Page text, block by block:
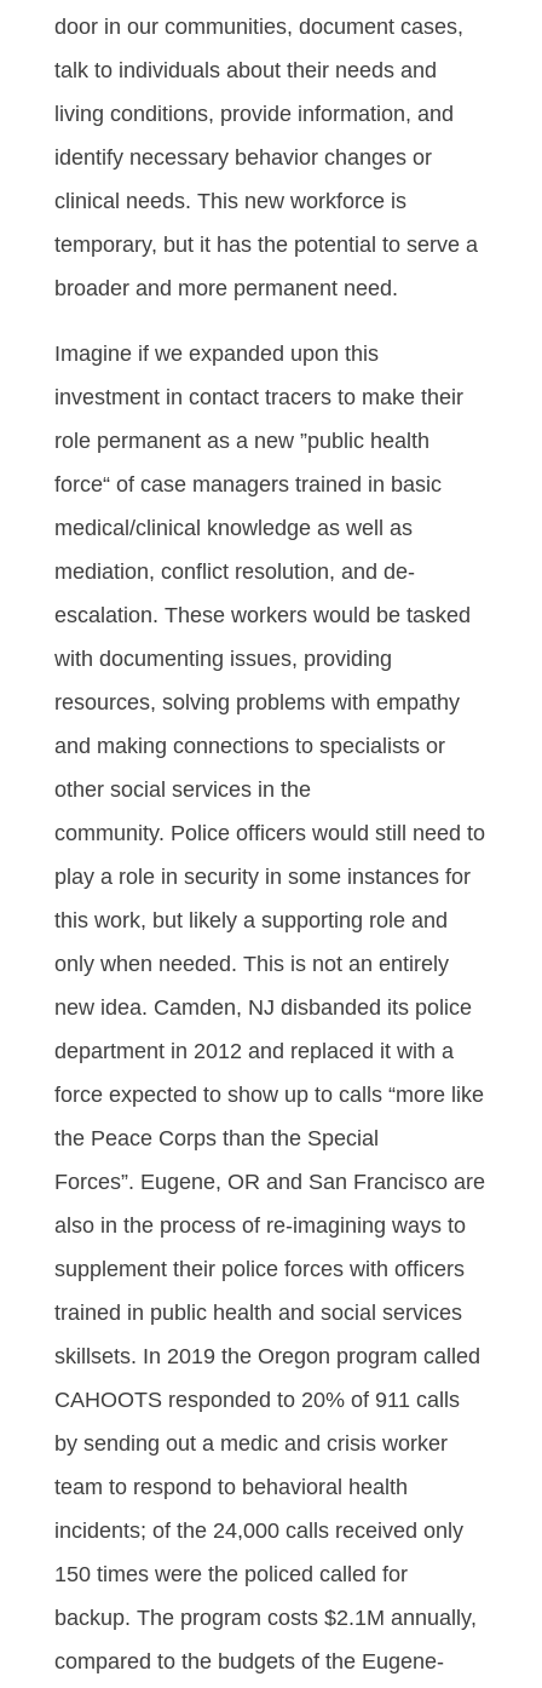
door in our communities, document cases,
talk to individuals about their needs and
living conditions, provide information, and
identify necessary behavior changes or
clinical needs. This new workforce is
temporary, but it has the potential to serve a
broader and more permanent need.
Imagine if we expanded upon this
investment in contact tracers to make their
role permanent as a new ”public health
force“ of case managers trained in basic
medical/clinical knowledge as well as
mediation, conflict resolution, and de-
escalation. These workers would be tasked
with documenting issues, providing
resources, solving problems with empathy
and making connections to specialists or
other social services in the
community. Police officers would still need to
play a role in security in some instances for
this work, but likely a supporting role and
only when needed. This is not an entirely
new idea. Camden, NJ disbanded its police
department in 2012 and replaced it with a
force expected to show up to calls “more like
the Peace Corps than the Special
Forces”. Eugene, OR and San Francisco are
also in the process of re-imagining ways to
supplement their police forces with officers
trained in public health and social services
skillsets. In 2019 the Oregon program called
CAHOOTS responded to 20% of 911 calls
by sending out a medic and crisis worker
team to respond to behavioral health
incidents; of the 24,000 calls received only
150 times were the policed called for
backup. The program costs $2.1M annually,
compared to the budgets of the Eugene-